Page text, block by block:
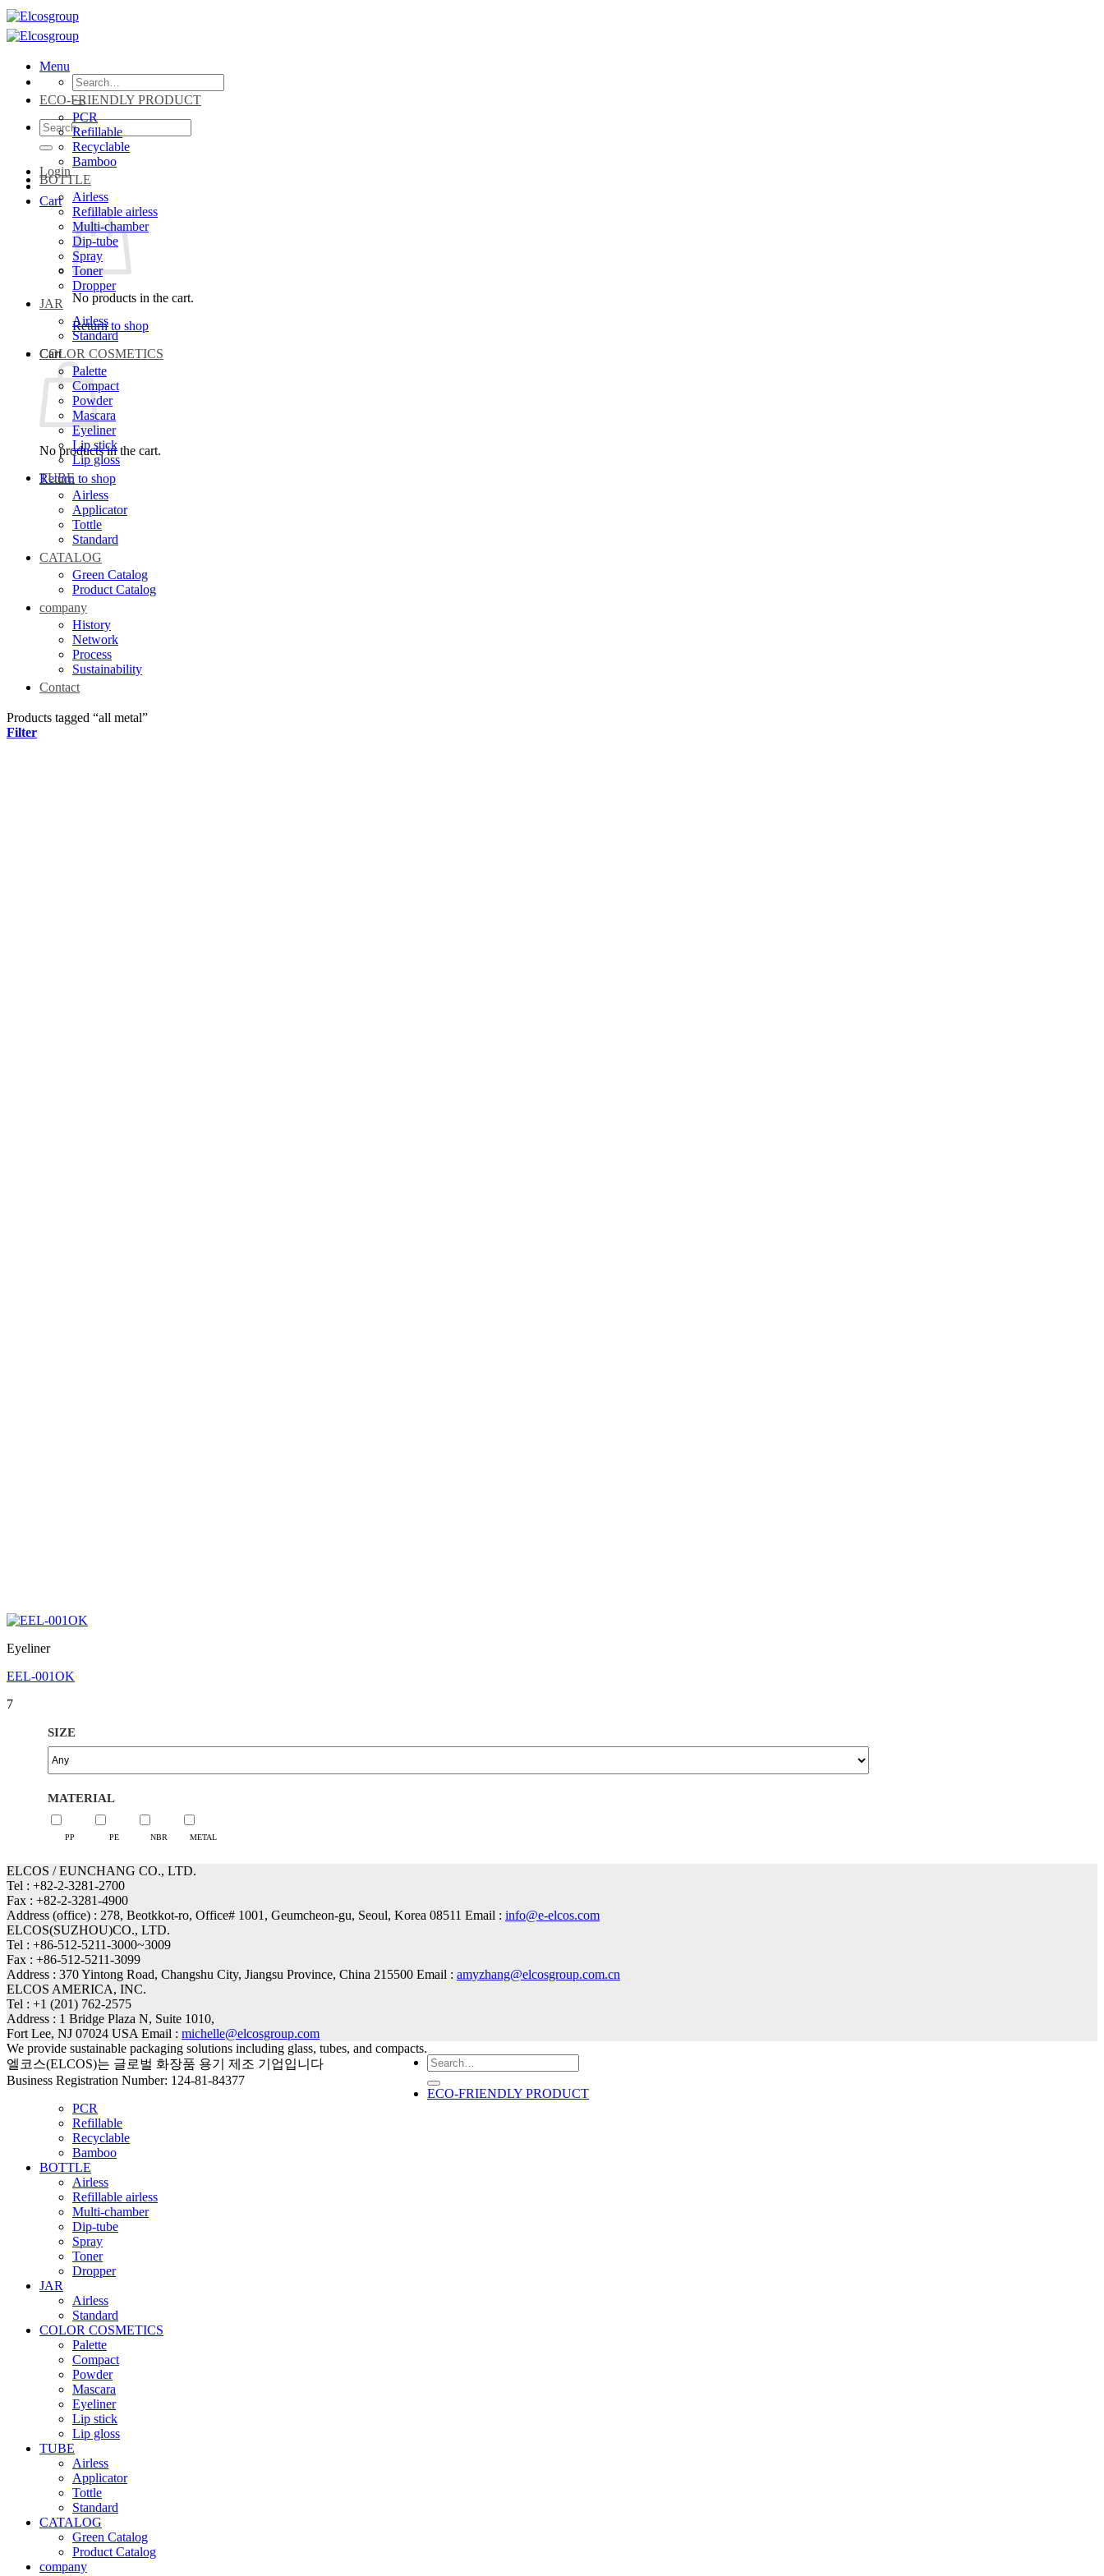
Skip
to
content
Menu
Search
for:
Search
for:
Login
Cart
No products in the cart.
Return to shop
Cart
No products in the cart.
Return to shop
ECO-FRIENDLY PRODUCT
PCR
Refillable
Recyclable
Bamboo
BOTTLE
Airless
Refillable airless
Multi-chamber
Dip-tube
Spray
Toner
Dropper
JAR
Airless
Standard
COLOR COSMETICS
Palette
Compact
Powder
Mascara
Eyeliner
Lip stick
Lip gloss
TUBE
Airless
Applicator
Tottle
Standard
CATALOG
Green Catalog
Product Catalog
company
History
Network
Process
Sustainability
Contact
Products tagged “all metal”
Filter
Eyeliner
EEL-001OK
7
SIZE
MATERIAL
PP PE NBR METAL
ELCOS / EUNCHANG CO., LTD.
Tel : +82-2-3281-2700
Fax : +82-2-3281-4900
Address (office) : 278, Beotkkot-ro, Office# 1001, Geumcheon-gu, Seoul, Korea 08511 Email : info@e-elcos.com
ELCOS(SUZHOU)CO., LTD.
Tel : +86-512-5211-3000~3009
Fax : +86-512-5211-3099
Address : 370 Yintong Road, Changshu City, Jiangsu Province, China 215500 Email : amyzhang@elcosgroup.com.cn
ELCOS AMERICA, INC.
Tel : +1 (201) 762-2575
Address : 1 Bridge Plaza N, Suite 1010,
Fort Lee, NJ 07024 USA Email : michelle@elcosgroup.com
We provide sustainable packaging solutions including glass, tubes, and compacts.
엘코스(ELCOS)는 글로벌 화장품 용기 제조 기업입니다
Business Registration Number: 124-81-84377
Search
for:
ECO-FRIENDLY PRODUCT
PCR
Refillable
Recyclable
Bamboo
BOTTLE
Airless
Refillable airless
Multi-chamber
Dip-tube
Spray
Toner
Dropper
JAR
Airless
Standard
COLOR COSMETICS
Palette
Compact
Powder
Mascara
Eyeliner
Lip stick
Lip gloss
TUBE
Airless
Applicator
Tottle
Standard
CATALOG
Green Catalog
Product Catalog
company